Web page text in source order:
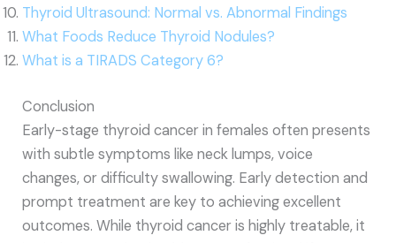
Thyroid Ultrasound: Normal vs. Abnormal Findings
What Foods Reduce Thyroid Nodules?
What is a TIRADS Category 6?
Conclusion
Early-stage thyroid cancer in females often presents
with subtle symptoms like neck lumps, voice
changes, or difficulty swallowing. Early detection and
prompt treatment are key to achieving excellent
outcomes. While thyroid cancer is highly treatable, it